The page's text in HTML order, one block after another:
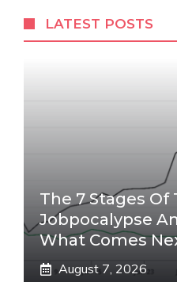
LATEST POSTS
The 7 Stages Of
Jobpocalypse
What Comes
August 7, 2026